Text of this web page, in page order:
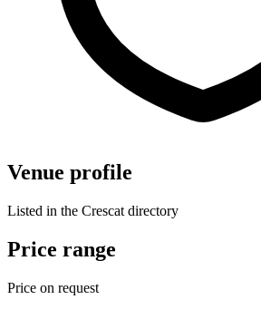
Venue profile
Listed in the Crescat directory
Price range
Price on request